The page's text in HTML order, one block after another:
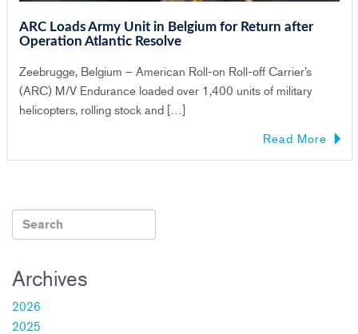
ARC Loads Army Unit in Belgium for Return after
Operation Atlantic Resolve
Zeebrugge, Belgium – American Roll-on Roll-off Carrier’s
(ARC) M/V Endurance loaded over 1,400 units of military
helicopters, rolling stock and […]
Read More
Archives
2026
2025